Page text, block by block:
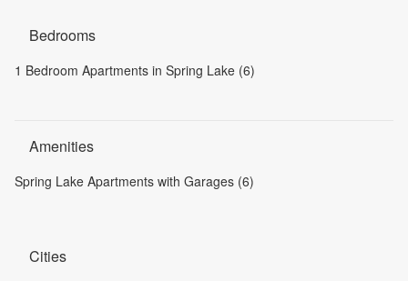
Bedrooms
1 Bedroom Apartments in Spring Lake (6)
Amenities
Spring Lake Apartments with Garages (6)
Cities